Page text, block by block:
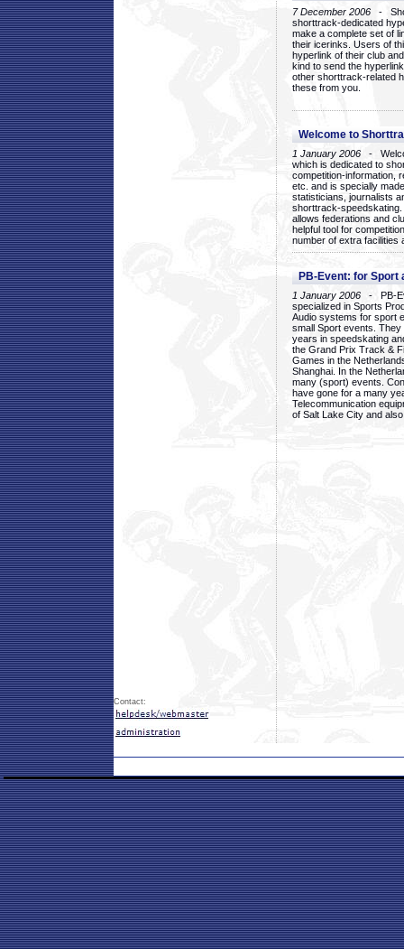
7 December 2006 -
shorttrack-dedicated
make a complete set of
their icerinks. Users of
hyperlink of their club
kind to send the
other shorttrack-related
these from you.
Welcome to
1 January 2006 -
which is dedicated to
competition-information,
etc. and is specially
statisticians, journalists
shorttrack-
allows federations and
helpful tool for
number of extra facilities
PB-Event: for Sport
1 January 2006 - PB-
specialized in Sports
Audio systems for sport
small Sport events.
years in speedskating
the Grand Prix Track &
Games in the
Shanghai. In the
many (sport) events.
have gone for a many
Telecommunication
of Salt Lake City and
Contact: